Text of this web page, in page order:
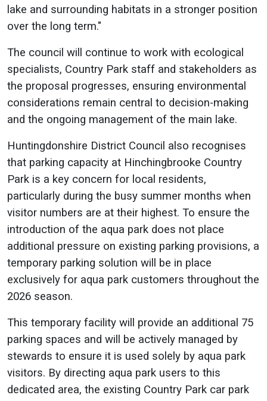
lake and surrounding habitats in a stronger position
over the long term."
The council will continue to work with ecological
specialists, Country Park staff and stakeholders as
the proposal progresses, ensuring environmental
considerations remain central to decision-making
and the ongoing management of the main lake.
Huntingdonshire District Council also recognises
that parking capacity at Hinchingbrooke Country
Park is a key concern for local residents,
particularly during the busy summer months when
visitor numbers are at their highest. To ensure the
introduction of the aqua park does not place
additional pressure on existing parking provisions, a
temporary parking solution will be in place
exclusively for aqua park customers throughout the
2026 season.
This temporary facility will provide an additional 75
parking spaces and will be actively managed by
stewards to ensure it is used solely by aqua park
visitors. By directing aqua park users to this
dedicated area, the existing Country Park car park